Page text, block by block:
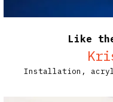
Like
Installation,